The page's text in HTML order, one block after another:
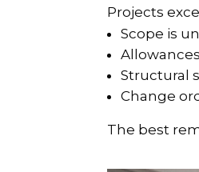
Projects
Scope is
Structural
Change
The best